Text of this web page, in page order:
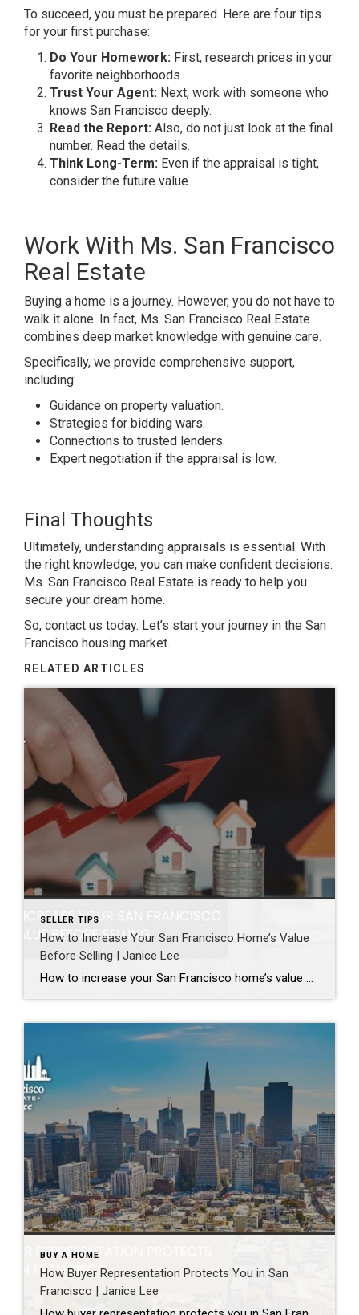
To succeed, you must be prepared. Here are four tips
for your first purchase:
Do Your Homework: First, research prices in your
favorite neighborhoods.
Trust Your Agent: Next, work with someone who
knows San Francisco deeply.
Read the Report: Also, do not just look at the final
number. Read the details.
Think Long-Term: Even if the appraisal is tight,
consider the future value.
Work With Ms. San Francisco
Real Estate
Buying a home is a journey. However, you do not have to
walk it alone. In fact, Ms. San Francisco Real Estate
combines deep market knowledge with genuine care.
Specifically, we provide comprehensive support,
including:
Guidance on property valuation.
Strategies for bidding wars.
Connections to trusted lenders.
Expert negotiation if the appraisal is low.
Final Thoughts
Ultimately, understanding appraisals is essential. With
the right knowledge, you can make confident decisions.
Ms. San Francisco Real Estate is ready to help you
secure your dream home.
So, contact us today. Let’s start your journey in the San
Francisco housing market.
RELATED ARTICLES
SELLER TIPS
How to Increase Your San Francisco Home’s Value
Before Selling | Janice Lee
How to increase your San Francisco home’s value before selling Author: Janice Lee | Last Updated: August, 2026 Most sellers overspend on the wrong things. They gut a bathroom that didn’t need gutting, skip the paint that would have changed every photo, and end up out forty thousand dollars for a number that barely moves. What follows […]
BUY A HOME
How Buyer Representation Protects You in San
Francisco | Janice Lee